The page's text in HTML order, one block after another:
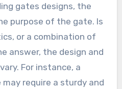
gates designs, the
purpose of the gate. Is
or a combination of
answer, the design and
For instance, a
require a sturdy and